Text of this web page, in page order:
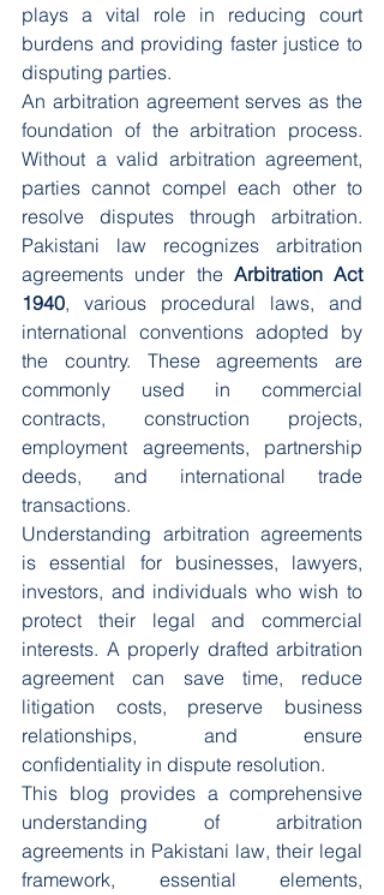
plays a vital role in reducing court
burdens and providing faster justice to
disputing parties.
An arbitration agreement serves as the
foundation of the arbitration process.
Without a valid arbitration agreement,
parties cannot compel each other to
resolve disputes through arbitration.
Pakistani law recognizes arbitration
agreements under the Arbitration Act
1940, various procedural laws, and
international conventions adopted by
the country. These agreements are
commonly used in commercial
contracts, construction projects,
employment agreements, partnership
deeds, and international trade
transactions.
Understanding arbitration agreements
is essential for businesses, lawyers,
investors, and individuals who wish to
protect their legal and commercial
interests. A properly drafted arbitration
agreement can save time, reduce
litigation costs, preserve business
relationships, and ensure
confidentiality in dispute resolution.
This blog provides a comprehensive
understanding of arbitration
agreements in Pakistani law, their legal
framework, essential elements,